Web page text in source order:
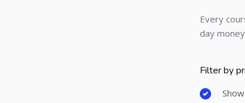
Every
day
Skip
Filter by